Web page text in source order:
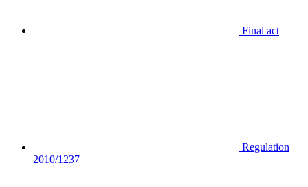
Final act
Regulation
2010/1237